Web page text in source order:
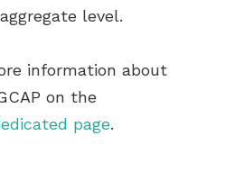
level.
information about
on the
page.